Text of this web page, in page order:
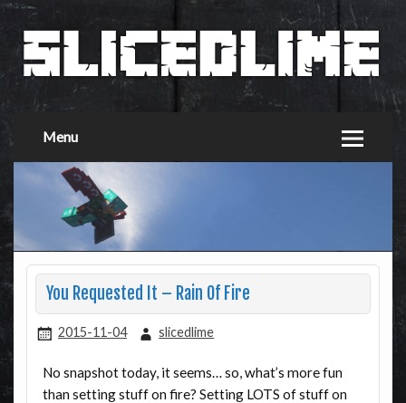
Menu
You Requested It – Rain Of Fire
2015-11-04 slicedlime
No snapshot today, it seems… so, what’s more fun
than setting stuff on fire? Setting LOTS of stuff on